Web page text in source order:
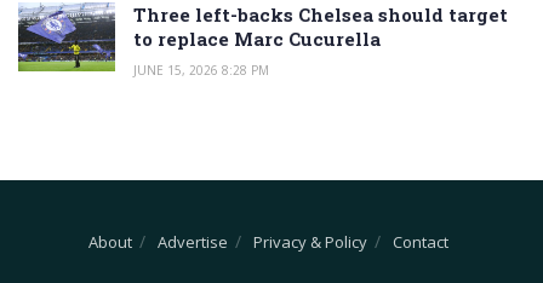
Three left-backs Chelsea should target
to replace Marc Cucurella
JUNE 15, 2026 8:28 PM
About Advertise Privacy & Policy Contact